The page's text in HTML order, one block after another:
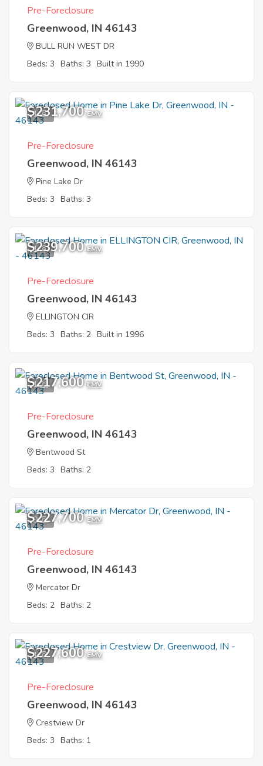
Pre-Foreclosure
Greenwood, IN 46143
BULL RUN WEST DR
Beds: 3 Baths: 3 Built in 1990
1
$231,700 EMV
Pre-Foreclosure
Greenwood, IN 46143
Pine Lake Dr
Beds: 3 Baths: 3
1
$239,700 EMV
Pre-Foreclosure
Greenwood, IN 46143
ELLINGTON CIR
Beds: 3 Baths: 2 Built in 1996
1
$217,600 EMV
Pre-Foreclosure
Greenwood, IN 46143
Bentwood St
Beds: 3 Baths: 2
9
$227,700 EMV
Pre-Foreclosure
Greenwood, IN 46143
Mercator Dr
Beds: 2 Baths: 2
1
$227,600 EMV
Pre-Foreclosure
Greenwood, IN 46143
Crestview Dr
Beds: 3 Baths: 1